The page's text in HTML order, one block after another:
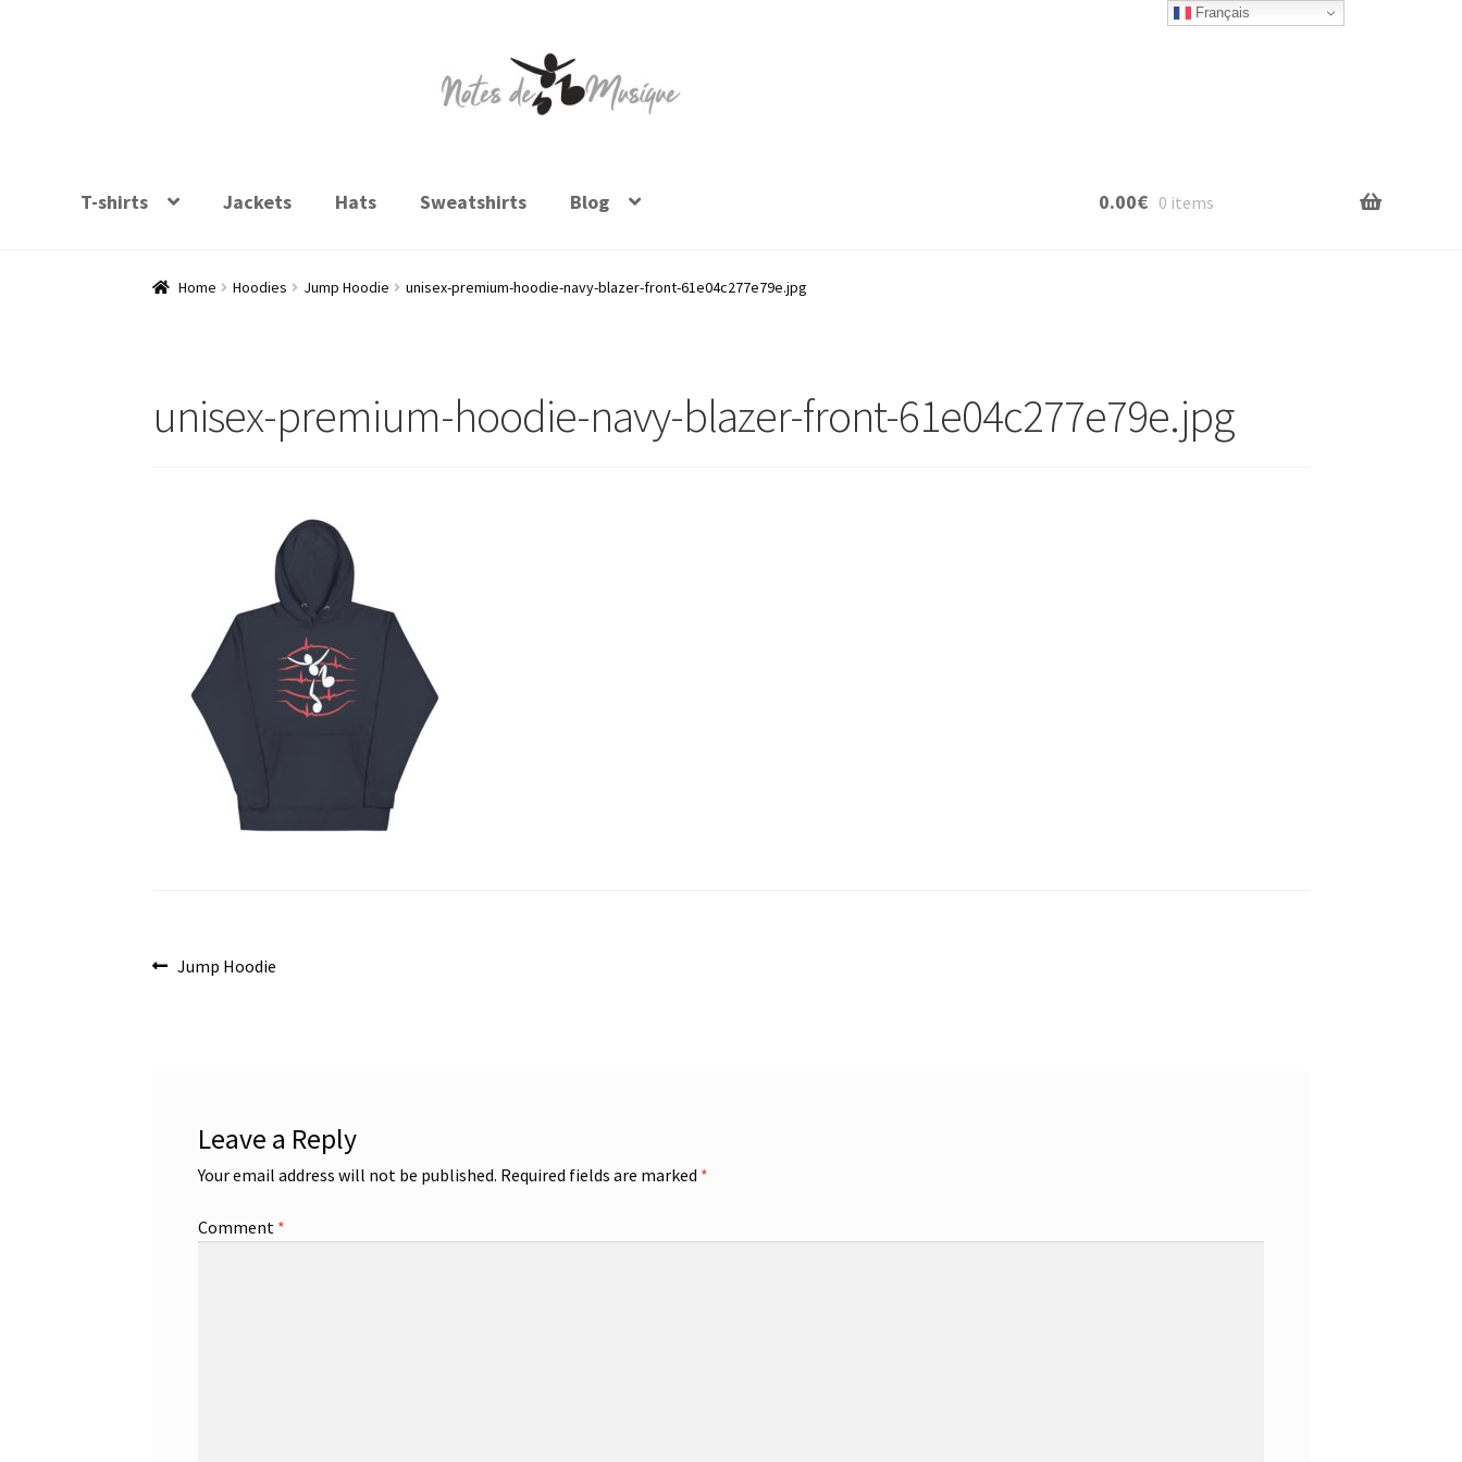
T-shirts Jackets Hats Sweatshirts Blog 0.00€ 0 items
Home Hoodies Jump Hoodie unisex-premium-hoodie-navy-blazer-front-61e04c277e79e.jpg
unisex-premium-hoodie-navy-blazer-front-61e04c277e79e.jpg
Post
Previous
Jump Hoodie
Leave a Reply
Your email address will not be published. Required fields are marked *
Comment *
Français